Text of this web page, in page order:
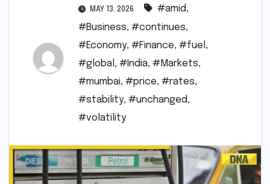
MAY 13, 2026 #amid,
#Business, #continues,
#Economy, #Finance, #fuel ,
#global , #India, #Markets,
#mumbai, #price, #rates,
#stability, #unchanged,
#volatility